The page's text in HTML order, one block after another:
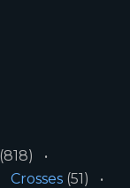
(818)
Crosses (51)